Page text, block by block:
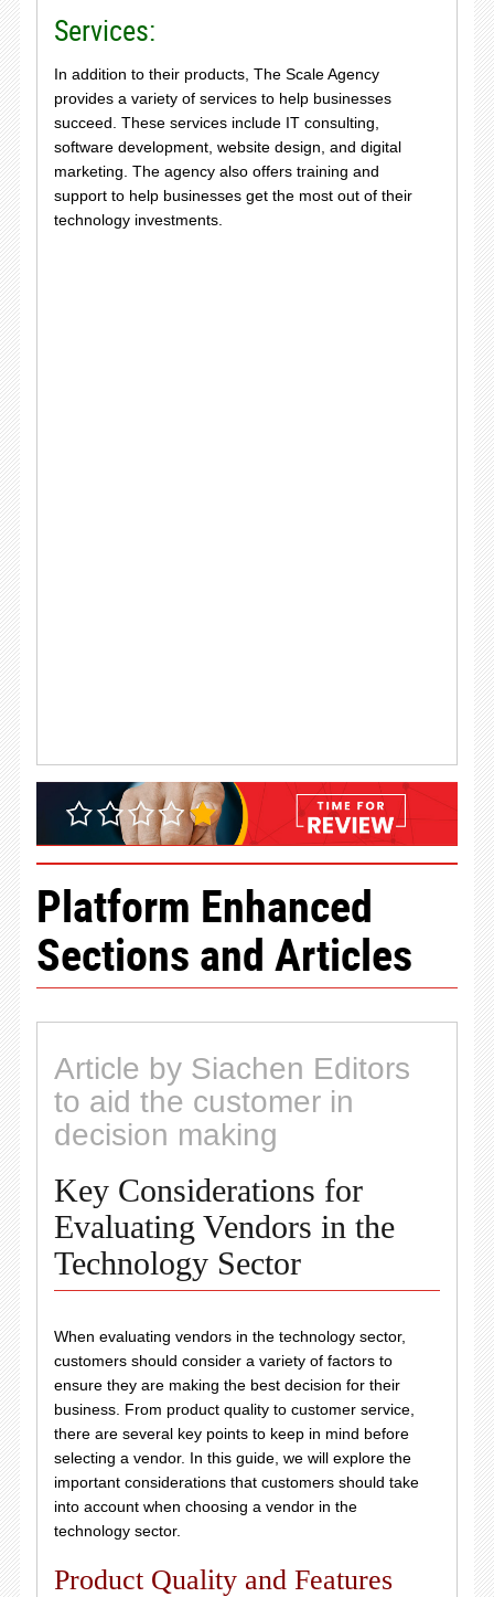
Services:
In addition to their products, The Scale Agency
provides a variety of services to help businesses
succeed. These services include IT consulting,
software development, website design, and digital
marketing. The agency also offers training and
support to help businesses get the most out of their
technology investments.
Platform Enhanced
Sections and Articles
Article by Siachen Editors
to aid the customer in
decision making
Key Considerations for
Evaluating Vendors in the
Technology Sector
When evaluating vendors in the technology sector,
customers should consider a variety of factors to
ensure they are making the best decision for their
business. From product quality to customer service,
there are several key points to keep in mind before
selecting a vendor. In this guide, we will explore the
important considerations that customers should take
into account when choosing a vendor in the
technology sector.
Product Quality and Features